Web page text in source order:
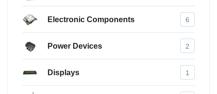
Electronic Components 6
Power Devices 2
Displays 1